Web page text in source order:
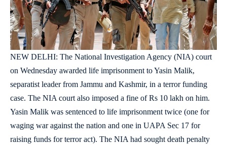
NEW DELHI: The National Investigation Agency (NIA) court
on Wednesday awarded life imprisonment to Yasin Malik,
separatist leader from Jammu and Kashmir, in a terror funding
case. The NIA court also imposed a fine of Rs 10 lakh on him.
Yasin Malik was sentenced to life imprisonment twice (one for
waging war against the nation and one in UAPA Sec 17 for
raising funds for terror act). The NIA had sought death penalty